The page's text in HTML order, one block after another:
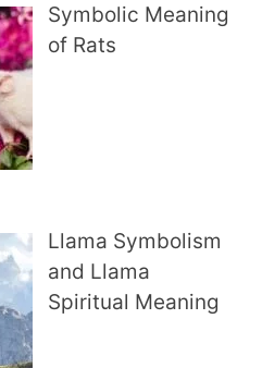
Symbolic Meaning
of Rats
Llama Symbolism
and Llama
Spiritual Meaning